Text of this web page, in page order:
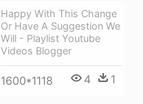
Happy With This Change
Or Have A Suggestion We
Will - Playlist Youtube
Videos Blogger
1600*1118 4 1